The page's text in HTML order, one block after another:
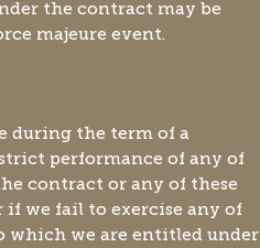
the contract may be
majeure event.
during the term of a
performance of any of
contract or any of these
we fail to exercise any of
which we are entitled under